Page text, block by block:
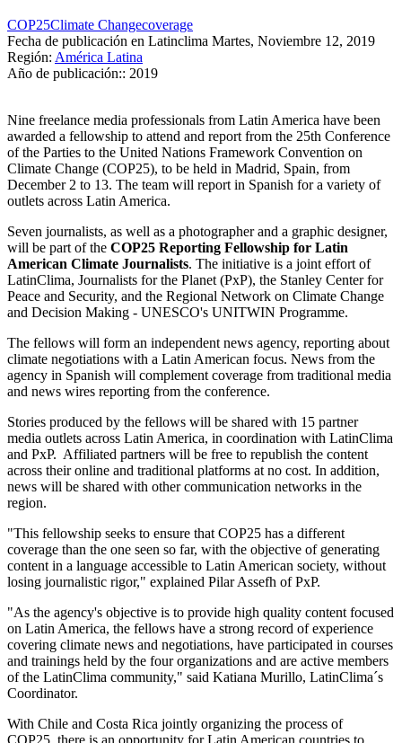
COP25Climate Changecoverage
Fecha de publicación en Latinclima Martes, Noviembre 12, 2019
Región: América Latina
Año de publicación:: 2019
Nine freelance media professionals from Latin America have been
awarded a fellowship to attend and report from the 25th Conference
of the Parties to the United Nations Framework Convention on
Climate Change (COP25), to be held in Madrid, Spain, from
December 2 to 13. The team will report in Spanish for a variety of
outlets across Latin America.
Seven journalists, as well as a photographer and a graphic designer,
will be part of the COP25 Reporting Fellowship for Latin
American Climate Journalists. The initiative is a joint effort of
LatinClima, Journalists for the Planet (PxP), the Stanley Center for
Peace and Security, and the Regional Network on Climate Change
and Decision Making - UNESCO's UNITWIN Programme.
The fellows will form an independent news agency, reporting about
climate negotiations with a Latin American focus. News from the
agency in Spanish will complement coverage from traditional media
and news wires reporting from the conference.
Stories produced by the fellows will be shared with 15 partner
media outlets across Latin America, in coordination with LatinClima
and PxP. Affiliated partners will be free to republish the content
across their online and traditional platforms at no cost. In addition,
news will be shared with other communication networks in the
region.
"This fellowship seeks to ensure that COP25 has a different
coverage than the one seen so far, with the objective of generating
content in a language accessible to Latin American society, without
losing journalistic rigor," explained Pilar Assefh of PxP.
"As the agency's objective is to provide high quality content focused
on Latin America, the fellows have a strong record of experience
covering climate news and negotiations, have participated in courses
and trainings held by the four organizations and are active members
of the LatinClima community," said Katiana Murillo, LatinClima´s
Coordinator.
With Chile and Costa Rica jointly organizing the process of
COP25, there is an opportunity for Latin American countries to